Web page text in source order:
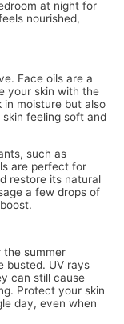
at night for
nourished,
Face oils are a
your skin with the
in moisture but also
feeling soft and
such as
are perfect for
restore its natural
a few drops of
the summer
busted. UV rays
can still cause
Protect your skin
day, even when